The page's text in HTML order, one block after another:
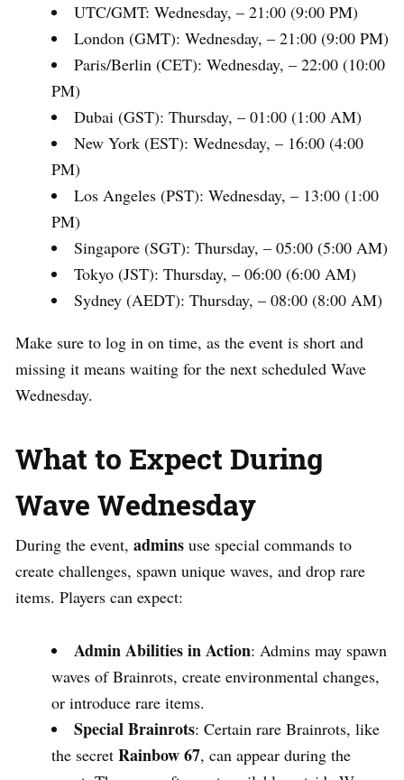
UTC/GMT: Wednesday, – 21:00 (9:00 PM)
London (GMT): Wednesday, – 21:00 (9:00 PM)
Paris/Berlin (CET): Wednesday, – 22:00 (10:00
PM)
Dubai (GST): Thursday, – 01:00 (1:00 AM)
New York (EST): Wednesday, – 16:00 (4:00
PM)
Los Angeles (PST): Wednesday, – 13:00 (1:00
PM)
Singapore (SGT): Thursday, – 05:00 (5:00 AM)
Tokyo (JST): Thursday, – 06:00 (6:00 AM)
Sydney (AEDT): Thursday, – 08:00 (8:00 AM)
Make sure to log in on time, as the event is short and
missing it means waiting for the next scheduled Wave
Wednesday.
What to Expect During
Wave Wednesday
During the event, admins use special commands to
create challenges, spawn unique waves, and drop rare
items. Players can expect:
Admin Abilities in Action: Admins may spawn
waves of Brainrots, create environmental changes,
or introduce rare items.
Special Brainrots: Certain rare Brainrots, like
the secret Rainbow 67, can appear during the